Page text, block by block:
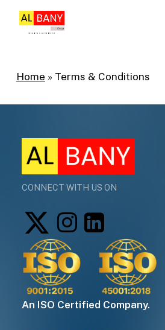
Home » Terms & Conditions
CONNECT WITH US ON
An ISO Certified Company.